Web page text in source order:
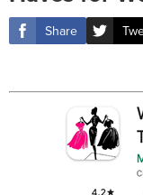
Share